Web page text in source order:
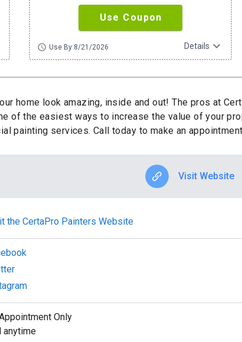
Use Coupon
schedule Use By 8/21/2026 Details expand_more
home look amazing, inside and out! The pros at
of the easiest ways to increase the value of your
painting services. Call today to make an
Visit Website
the CertaPro Painters Website
Only
anytime